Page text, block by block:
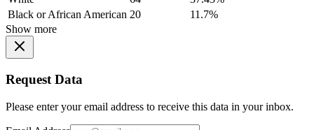
Black or African American 20
11.7%
Show more
Request Data
Please enter your email address to receive this data in your inbox.